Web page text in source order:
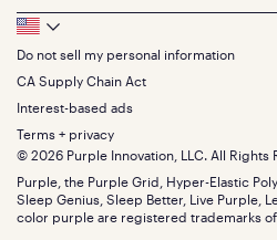
Seat Cushions
Sale
Bundles
Gifts
Queen
King
California King
Split King
Size guide
Track your order
Warranty
Financing
FSA/HSA
Find stores
Discount programs
Influencer program
Affiliate program
Refer a Friend
Press
About
The GelFlex Grid
SleepScore Labs validated
Purple vs competitors
Retail exclusive mattresses
Blog
Careers
Investors
Mattress reviews
Footer
Bottom
Menu
Do not sell my personal information
CA Supply Chain Act
Interest-based ads
Terms + privacy
© 2026 Purple Innovation, LLC. All Rights
Purple, the Purple Grid, Hyper-Elastic
Sleep Genius, Sleep Better, Live Purple,
color purple are registered trademarks of